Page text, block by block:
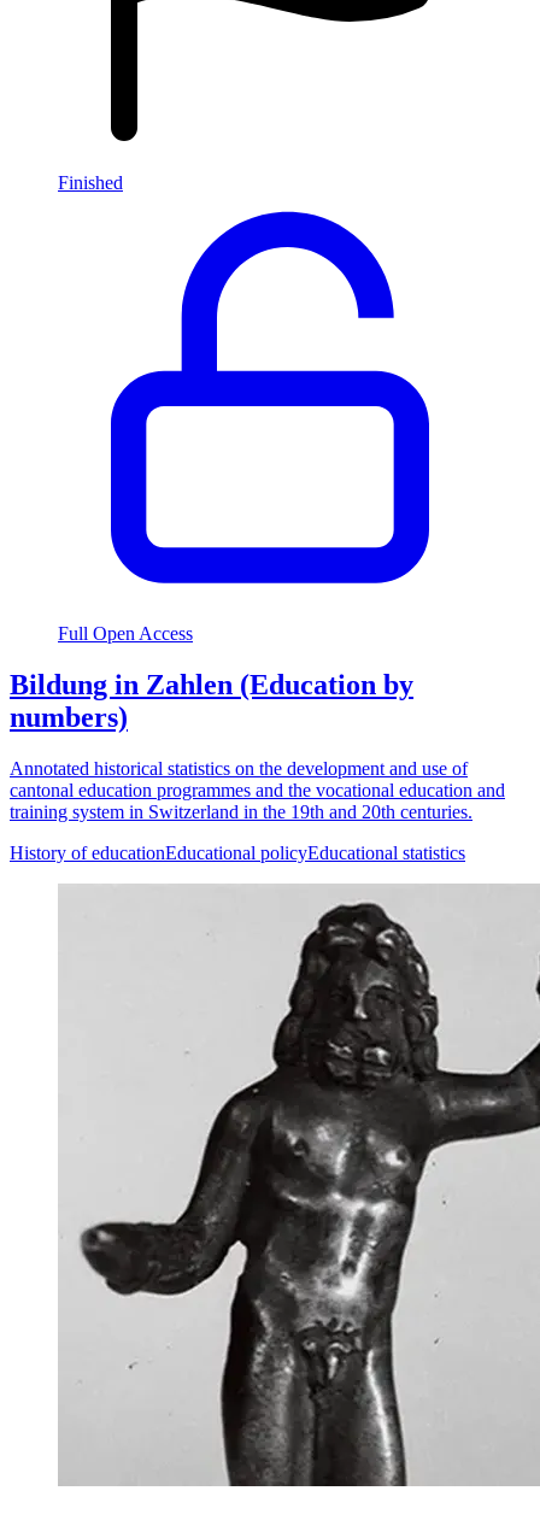
Finished
Full Open Access
Bildung in Zahlen (Education by
numbers)
Annotated historical statistics on the development and use of
cantonal education programmes and the vocational education and
training system in Switzerland in the 19th and 20th centuries.
History of educationEducational policyEducational statistics